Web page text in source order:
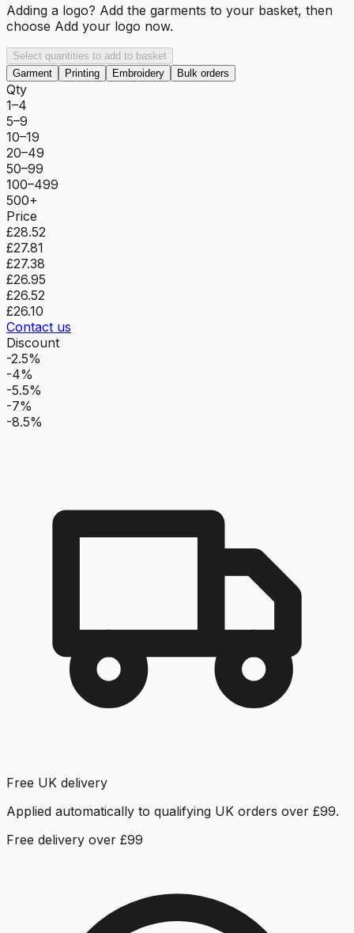
Adding a logo? Add the garments to your basket, then
choose Add your logo now.
Select quantities to add to basket
Garment
Printing Embroidery Bulk orders
Qty
1–4
5–9
10–19
20–49
50–99
100–499
500+
Price
£28.52
£27.81
£27.38
£26.95
£26.52
£26.10
Contact us
Discount
-2.5%
-4%
-5.5%
-7%
-8.5%
Free UK delivery
Applied automatically to qualifying UK orders over £99.
Free delivery over £99